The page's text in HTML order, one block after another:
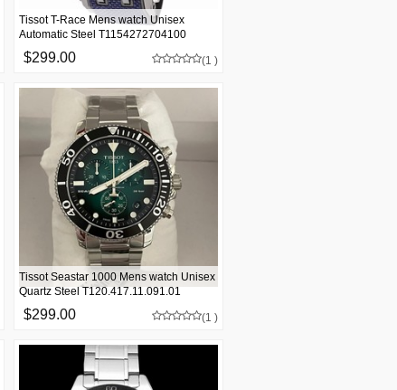
$299.00
Tissot T-Race Mens watch Unisex
Automatic Steel T1154272704100
(1 )
$299.00
Tissot Seastar 1000 Mens watch Unisex
Quartz Steel T120.417.11.091.01
(1 )